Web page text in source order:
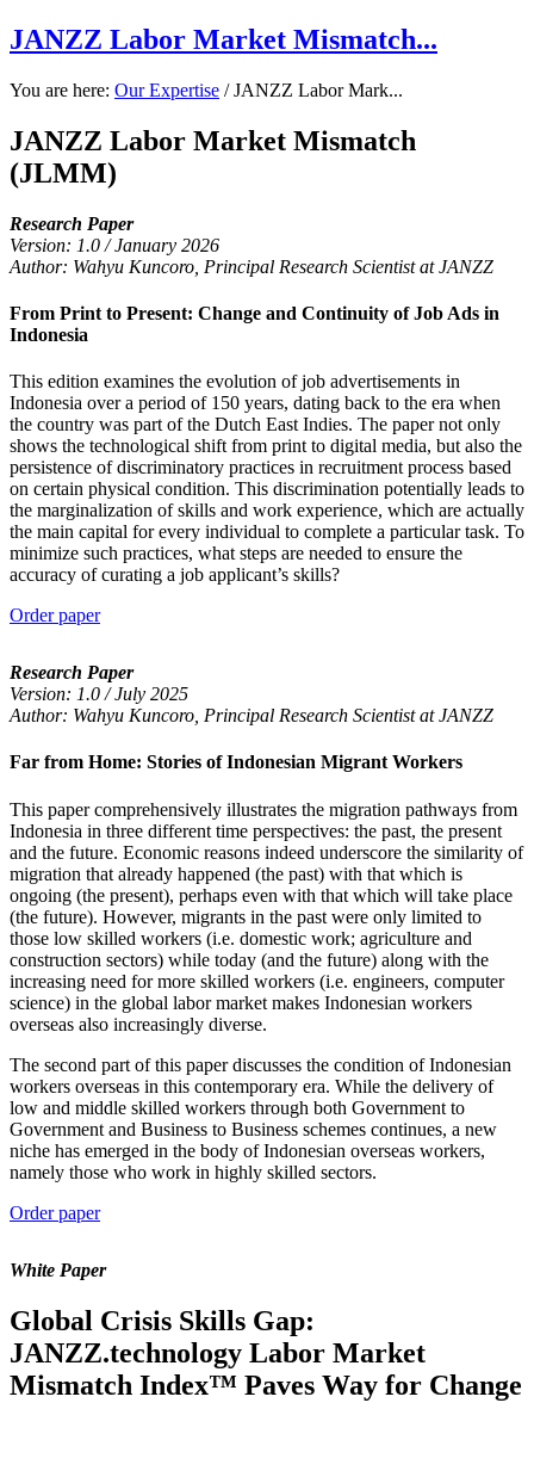
JANZZ Labor Market Mismatch...
You are here: Our Expertise / JANZZ Labor Mark...
JANZZ Labor Market Mismatch
(JLMM)
Research Paper
Version: 1.0 / January 2026
Author: Wahyu Kuncoro, Principal Research Scientist at JANZZ
From Print to Present: Change and Continuity of Job Ads in
Indonesia
This edition examines the evolution of job advertisements in
Indonesia over a period of 150 years, dating back to the era when
the country was part of the Dutch East Indies. The paper not only
shows the technological shift from print to digital media, but also the
persistence of discriminatory practices in recruitment process based
on certain physical condition. This discrimination potentially leads to
the marginalization of skills and work experience, which are actually
the main capital for every individual to complete a particular task. To
minimize such practices, what steps are needed to ensure the
accuracy of curating a job applicant’s skills?
Order paper
Research Paper
Version: 1.0 / July 2025
Author: Wahyu Kuncoro, Principal Research Scientist at JANZZ
Far from Home: Stories of Indonesian Migrant Workers
This paper comprehensively illustrates the migration pathways from
Indonesia in three different time perspectives: the past, the present
and the future. Economic reasons indeed underscore the similarity of
migration that already happened (the past) with that which is
ongoing (the present), perhaps even with that which will take place
(the future). However, migrants in the past were only limited to
those low skilled workers (i.e. domestic work; agriculture and
construction sectors) while today (and the future) along with the
increasing need for more skilled workers (i.e. engineers, computer
science) in the global labor market makes Indonesian workers
overseas also increasingly diverse.
The second part of this paper discusses the condition of Indonesian
workers overseas in this contemporary era. While the delivery of
low and middle skilled workers through both Government to
Government and Business to Business schemes continues, a new
niche has emerged in the body of Indonesian overseas workers,
namely those who work in highly skilled sectors.
Order paper
White Paper
Global Crisis Skills Gap:
JANZZ.technology Labor Market
Mismatch Index™ Paves Way for Change